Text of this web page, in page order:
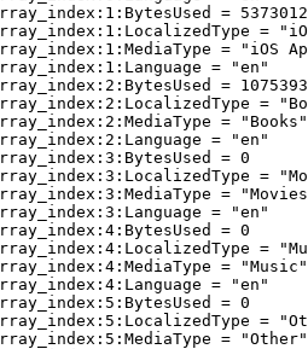
=
=
= "iOS
= "en"
=
=
= "Books"
= "en"
= 0
=
=
= "en"
= 0
=
= "Music"
= "en"
= 0
=
= "Other"